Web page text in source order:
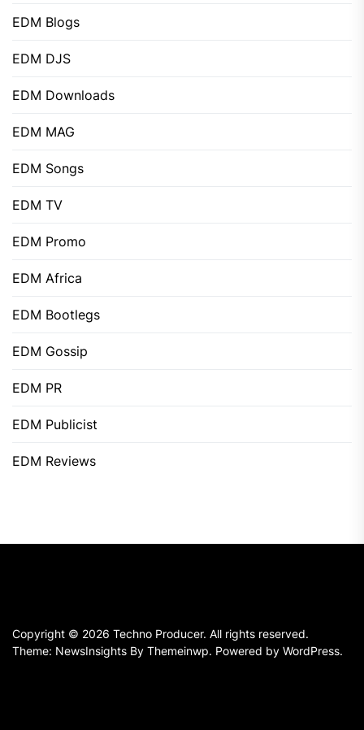
EDM Blogs
EDM DJS
EDM Downloads
EDM MAG
EDM Songs
EDM TV
EDM Promo
EDM Africa
EDM Bootlegs
EDM Gossip
EDM PR
EDM Publicist
EDM Reviews
Copyright © 2026 Techno Producer. All rights reserved.
Theme: NewsInsights By Themeinwp. Powered by WordPress.